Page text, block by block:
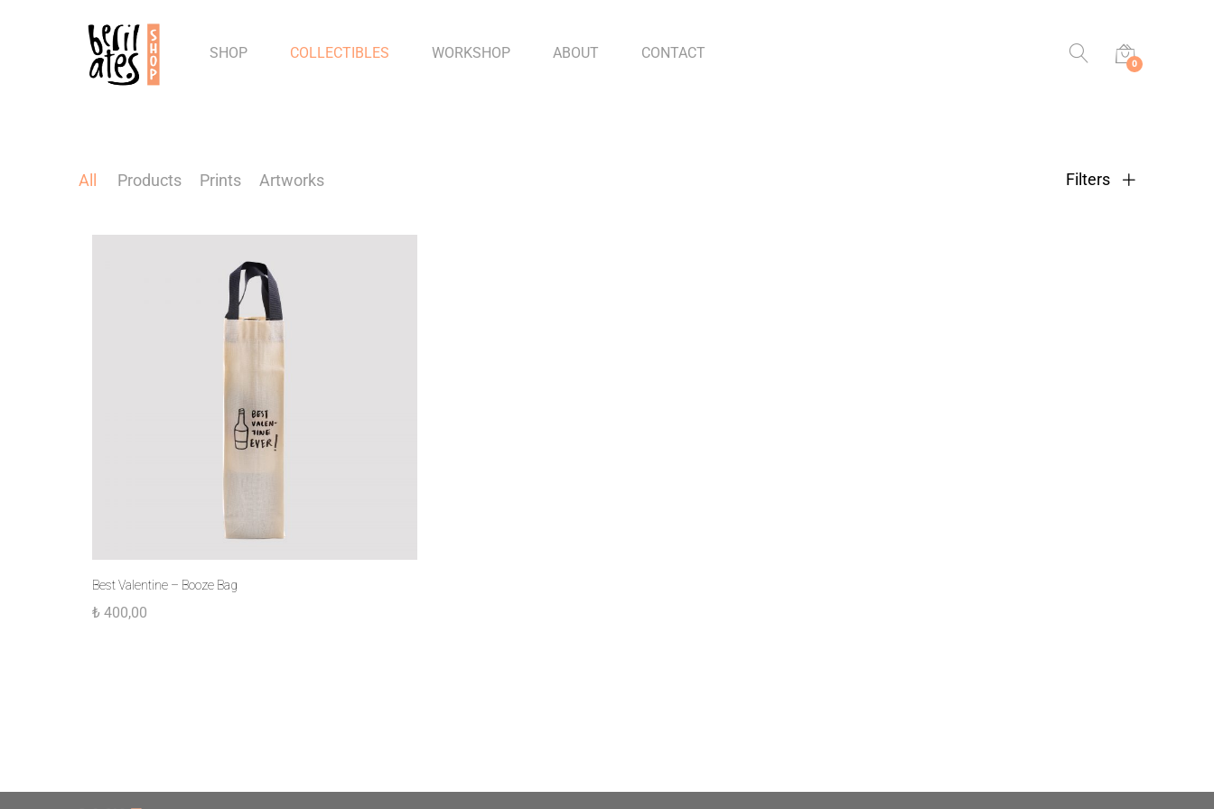
SHOP COLLECTIBLES WORKSHOP ABOUT CONTACT
0
All Products Prints Artworks Filters
Best Valentine – Booze Bag
₺ 400,00